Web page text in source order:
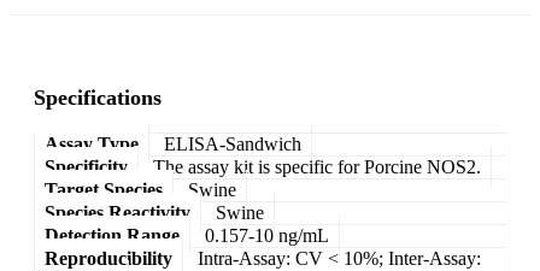
Specifications
Assay Type
ELISA-Sandwich
Specificity
The assay kit is specific for Porcine NOS2.
Target Species
Swine
Species Reactivity
Swine
Detection Range
0.157-10 ng/mL
Reproducibility
Intra-Assay: CV < 10%; Inter-Assay: